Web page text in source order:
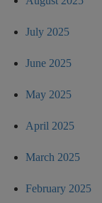
July 2025
June 2025
May 2025
April 2025
March 2025
February 2025